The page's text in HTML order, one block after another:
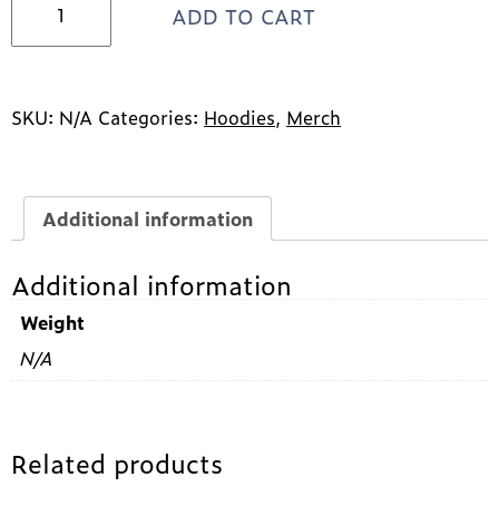
sister
Farm
Up
Hoodie
quantity
ADD TO CART
SKU: N/A Categories: Hoodies, Merch
Additional information
Additional information
Weight
N/A
Related products